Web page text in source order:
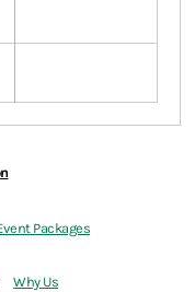
Packages
Why Us